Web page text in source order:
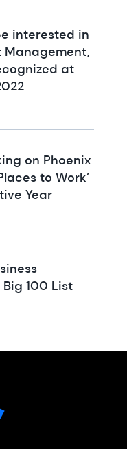
interested in
Management,
at
on Phoenix
to Work’
Year
Big 100 List